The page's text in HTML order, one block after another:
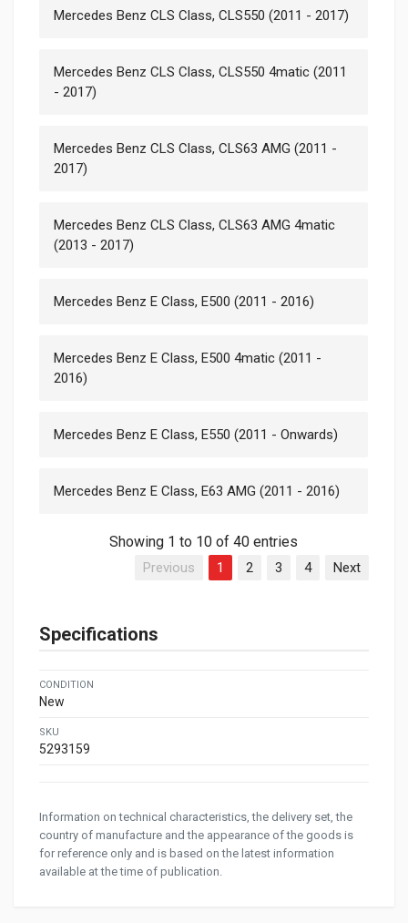
Mercedes Benz CLS Class, CLS550 (2011 - 2017)
Mercedes Benz CLS Class, CLS550 4matic (2011
- 2017)
Mercedes Benz CLS Class, CLS63 AMG (2011 -
2017)
Mercedes Benz CLS Class, CLS63 AMG 4matic
(2013 - 2017)
Mercedes Benz E Class, E500 (2011 - 2016)
Mercedes Benz E Class, E500 4matic (2011 -
2016)
Mercedes Benz E Class, E550 (2011 - Onwards)
Mercedes Benz E Class, E63 AMG (2011 - 2016)
Showing 1 to 10 of 40 entries
Previous 1 2 3 4 Next
Specifications
CONDITION
New
SKU
5293159
Information on technical characteristics, the delivery set, the
country of manufacture and the appearance of the goods is
for reference only and is based on the latest information
available at the time of publication.